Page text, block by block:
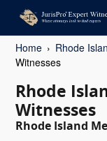
Home Rhode
Witnesses
Rhode
Witnesses
Rhode Island